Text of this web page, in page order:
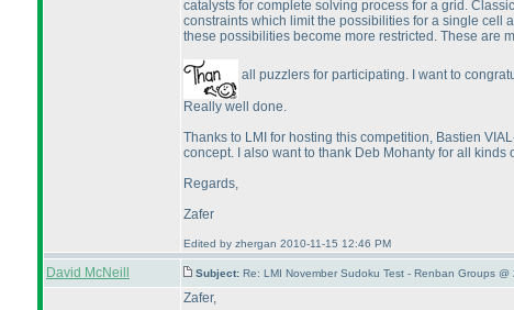
catalysts for complete solving process for a grid.
constraints which limit the possibilities for a single cell
these possibilities become more restricted. These are
all puzzlers for participating. I want to
Really well done.
Thanks to LMI for hosting this competition, Bastien
concept. I also want to thank Deb Mohanty for all kinds
Regards,
Zafer
Edited by zhergan 2010-11-15 12:46 PM
David McNeill Subject: Re: LMI November Sudoku Test - Renban Groups
Zafer,